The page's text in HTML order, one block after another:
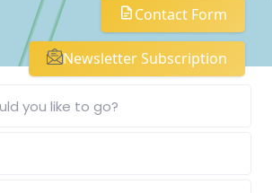
Contact Form
Newsletter Subscription